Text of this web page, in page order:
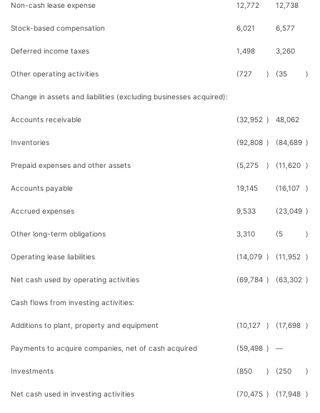
Non-cash lease expense 12,772 12,738
Stock-based compensation 6,021 6,577
Deferred income taxes 1,498 3,260
Other operating activities (727 ) (35 )
Change in assets and liabilities (excluding businesses acquired):
Accounts receivable (32,952 ) 48,062
Inventories (92,808 ) (84,689 )
Prepaid expenses and other assets (5,275 ) (11,620 )
Accounts payable 19,145 (16,107 )
Accrued expenses 9,533 (23,049 )
Other long-term obligations 3,310 (5 )
Operating lease liabilities (14,079 ) (11,952 )
Net cash used by operating activities (69,784 ) (63,302 )
Cash flows from investing activities:
Additions to plant, property and equipment (10,127 ) (17,698 )
Payments to acquire companies, net of cash acquired (59,498 ) —
Investments (850 ) (250 )
Net cash used in investing activities (70,475 ) (17,948 )